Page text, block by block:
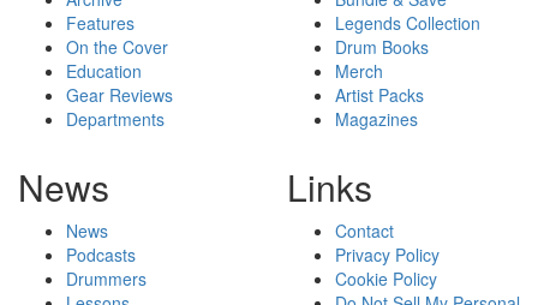
Features
On the Cover
Education
Gear Reviews
Departments
Legends Collection
Drum Books
Merch
Artist Packs
Magazines
News
News
Podcasts
Drummers
Links
Contact
Privacy Policy
Cookie Policy